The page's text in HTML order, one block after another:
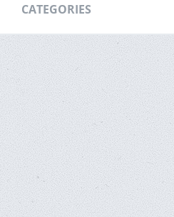
CATEGORIES